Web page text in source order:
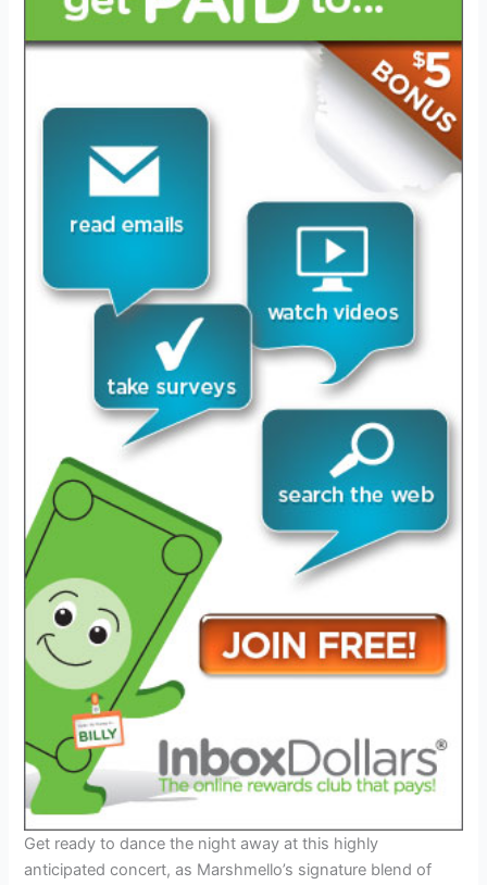
Get ready to dance the night away at this highly
anticipated concert, as Marshmello’s signature blend of